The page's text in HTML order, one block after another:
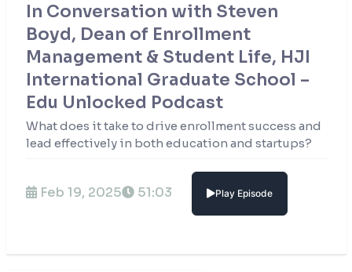
In Conversation with Steven
Boyd, Dean of Enrollment
Management & Student Life, HJI
International Graduate School –
Edu Unlocked Podcast
What does it take to drive enrollment success and
lead effectively in both education and startups?
Feb 19, 2025 51:03 Play Episode